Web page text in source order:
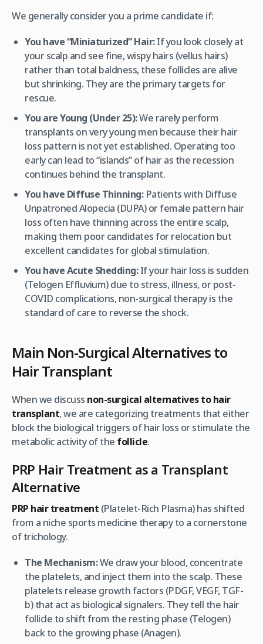
We generally consider you a prime candidate if:
You have “Miniaturized” Hair:If you look closely at
your scalp and see fine, wispy hairs (vellus hairs)
rather than total baldness, these follicles are alive
but shrinking. They are the primary targets for
rescue.
You are Young (Under 25):We rarely perform
transplants on very young men because their hair
loss pattern is not yet established. Operating too
early can lead to “islands” of hair as the recession
continues behind the transplant.
You have Diffuse Thinning:Patients with Diffuse
Unpatroned Alopecia (DUPA) or female pattern hair
loss often have thinning across the entire scalp,
making them poor candidates for relocation but
excellent candidates for global stimulation.
You have Acute Shedding:If your hair loss is sudden
(Telogen Effluvium) due to stress, illness, or post-
COVID complications, non-surgical therapy is the
standard of care to reverse the shock.
Main Non-Surgical Alternatives to
Hair Transplant
When we discuss non-surgical alternatives to hair
transplant, we are categorizing treatments that either
block the biological triggers of hair loss or stimulate the
metabolic activity of the follicle.
PRP Hair Treatment as a Transplant
Alternative
PRP hair treatment (Platelet-Rich Plasma) has shifted
from a niche sports medicine therapy to a cornerstone
of trichology.
The Mechanism:We draw your blood, concentrate
the platelets, and inject them into the scalp. These
platelets release growth factors (PDGF, VEGF, TGF-
b) that act as biological signalers. They tell the hair
follicle to shift from the resting phase (Telogen)
back to the growing phase (Anagen).